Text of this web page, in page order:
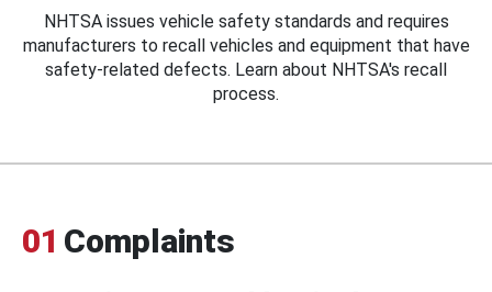
NHTSA issues vehicle safety standards and requires
manufacturers to recall vehicles and equipment that have
safety-related defects. Learn about NHTSA's recall
process.
01 Complaints